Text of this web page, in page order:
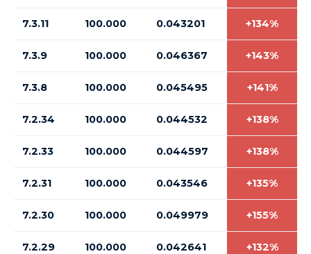
7.3.11 100.000 0.043201 +134%
7.3.9 100.000 0.046367 +143%
7.3.8 100.000 0.045495 +141%
7.2.34 100.000 0.044532 +138%
7.2.33 100.000 0.044597 +138%
7.2.31 100.000 0.043546 +135%
7.2.30 100.000 0.049979 +155%
7.2.29 100.000 0.042641 +132%